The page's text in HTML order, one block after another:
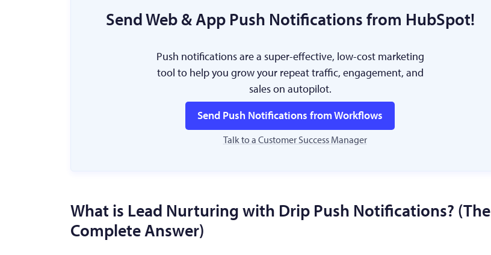
Send Web & App Push Notifications from HubSpot!
Push notifications are a super-effective, low-cost marketing
tool to help you grow your repeat traffic, engagement, and
sales on autopilot.
Send Push Notifications from Workflows
Talk to a Customer Success Manager
What is Lead Nurturing with Drip Push Notifications? (The
Complete Answer)